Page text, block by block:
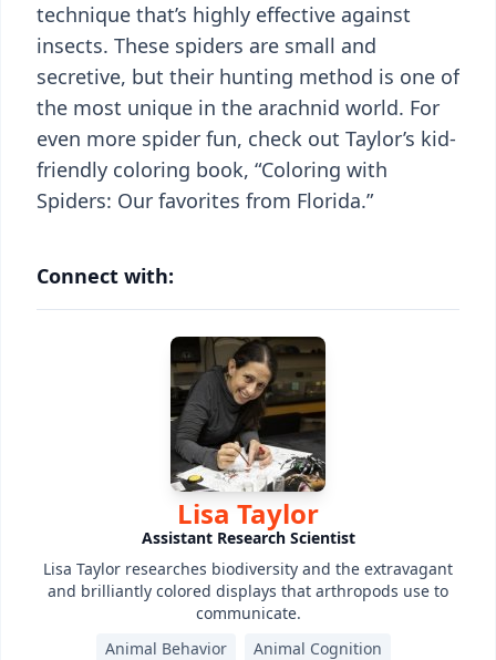
technique that’s highly effective against
insects. These spiders are small and
secretive, but their hunting method is one of
the most unique in the arachnid world. For
even more spider fun, check out Taylor’s kid-
friendly coloring book, “Coloring with
Spiders: Our favorites from Florida.”
Connect with:
Lisa Taylor
Assistant Research Scientist
Lisa Taylor researches biodiversity and the extravagant
and brilliantly colored displays that arthropods use to
communicate.
Animal Behavior
Animal Cognition